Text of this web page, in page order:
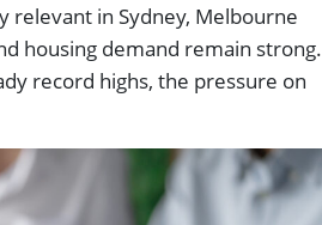
relevant in Sydney, Melbourne
housing demand remain strong.
record highs, the pressure on